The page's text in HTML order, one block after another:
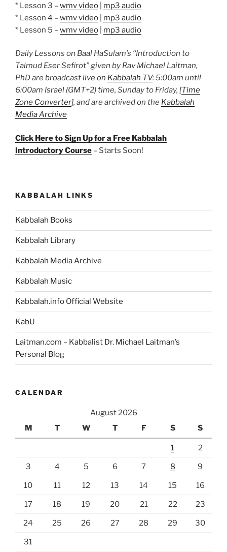
* Lesson 3 –wmv video
mp3 audio
* Lesson 4 –wmv video
mp3 audio
* Lesson 5 –wmv video mp3 audio
Daily Lessons on Baal HaSulam’s “Introduction to
Talmud Eser Sefirot” given by Rav Michael Laitman,
PhD are broadcast live on Kabbalah TV: 5:00am until
6:00am Israel (GMT+2) time, Sunday to Friday, [Time
Zone Converter], and are archived on the Kabbalah
Media Archive
Click Here to Sign Up for a Free Kabbalah
Introductory Course – Starts Soon!
KABBALAH LINKS
Kabbalah Books
Kabbalah Library
Kabbalah Media Archive
Kabbalah Music
Kabbalah.info Official Website
KabU
Laitman.com – Kabbalist Dr. Michael Laitman’s
Personal Blog
CALENDAR
August 2026
M
T W T F S S
1 2
3 4 5 6 7 8 9
10 11 12 13 14 15 16
17 18 19 20 21 22 23
24 25 26 27 28 29 30
31